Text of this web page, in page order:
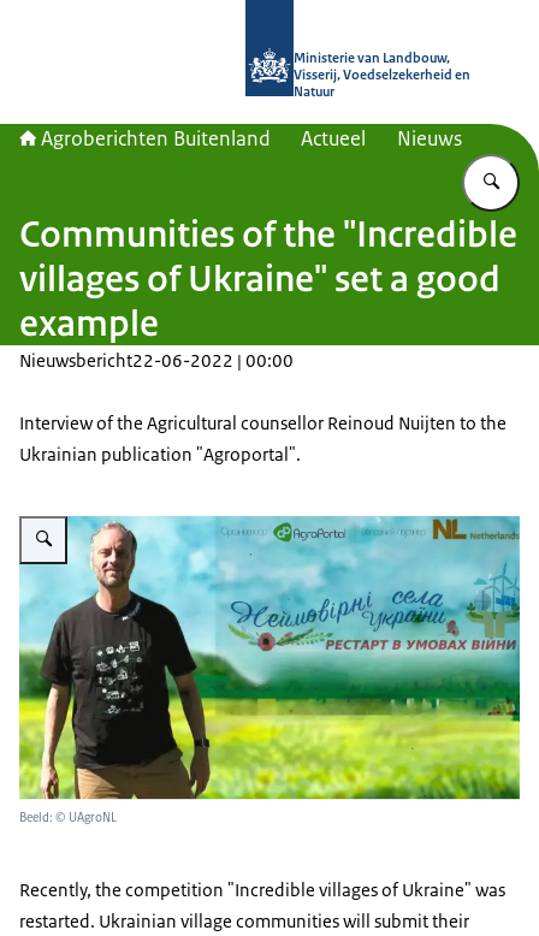
Ministerie van Landbouw,
Visserij, Voedselzekerheid en
Natuur
Agroberichten Buitenland Actueel Nieuws
Communities of the "Incredible
villages of Ukraine" set a good
example
Nieuwsbericht22-06-2022 | 00:00
Interview of the Agricultural counsellor Reinoud Nuijten to the
Ukrainian publication "Agroportal".
Vergroot afbeelding RN Incredible villages 2022
Beeld: © UAgroNL
Recently, the competition "Incredible villages of Ukraine" was
restarted. Ukrainian village communities will submit their